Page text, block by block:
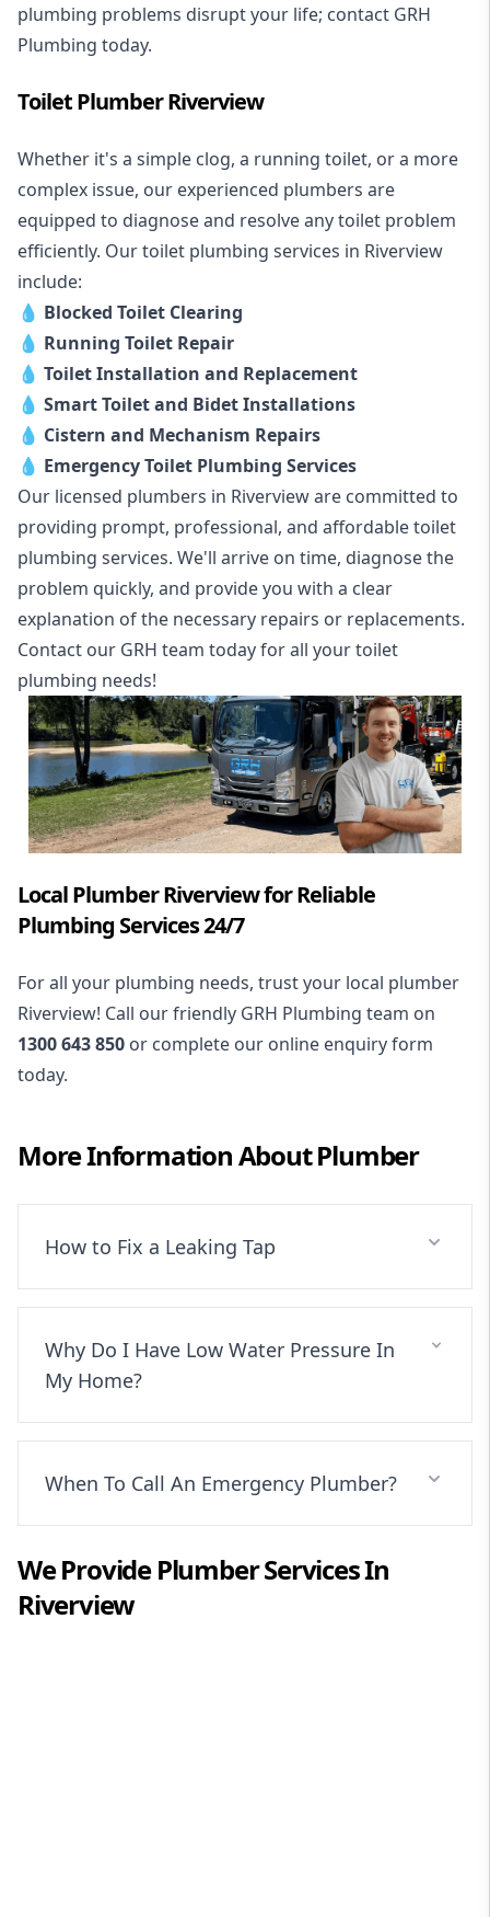
plumbing problems disrupt your life; contact GRH
Plumbing today.
Toilet Plumber Riverview
Whether it's a simple clog, a running toilet, or a more
complex issue, our experienced plumbers are
equipped to diagnose and resolve any toilet problem
efficiently. Our toilet plumbing services in Riverview
include:
💧 Blocked Toilet Clearing
💧 Running Toilet Repair
💧 Toilet Installation and Replacement
💧 Smart Toilet and Bidet Installations
💧 Cistern and Mechanism Repairs
💧 Emergency Toilet Plumbing Services
Our licensed plumbers in Riverview are committed to
providing prompt, professional, and affordable toilet
plumbing services. We'll arrive on time, diagnose the
problem quickly, and provide you with a clear
explanation of the necessary repairs or replacements.
Contact our GRH team today for all your toilet
plumbing needs!
Local Plumber Riverview for Reliable
Plumbing Services 24/7
For all your plumbing needs, trust your local plumber
Riverview! Call our friendly GRH Plumbing team on
1300 643 850 or complete our online enquiry form
today.
More Information AboutPlumber
How to Fix a Leaking Tap
Why Do I Have Low Water Pressure In
My Home?
When To Call An Emergency Plumber?
We ProvidePlumberServices In
Riverview